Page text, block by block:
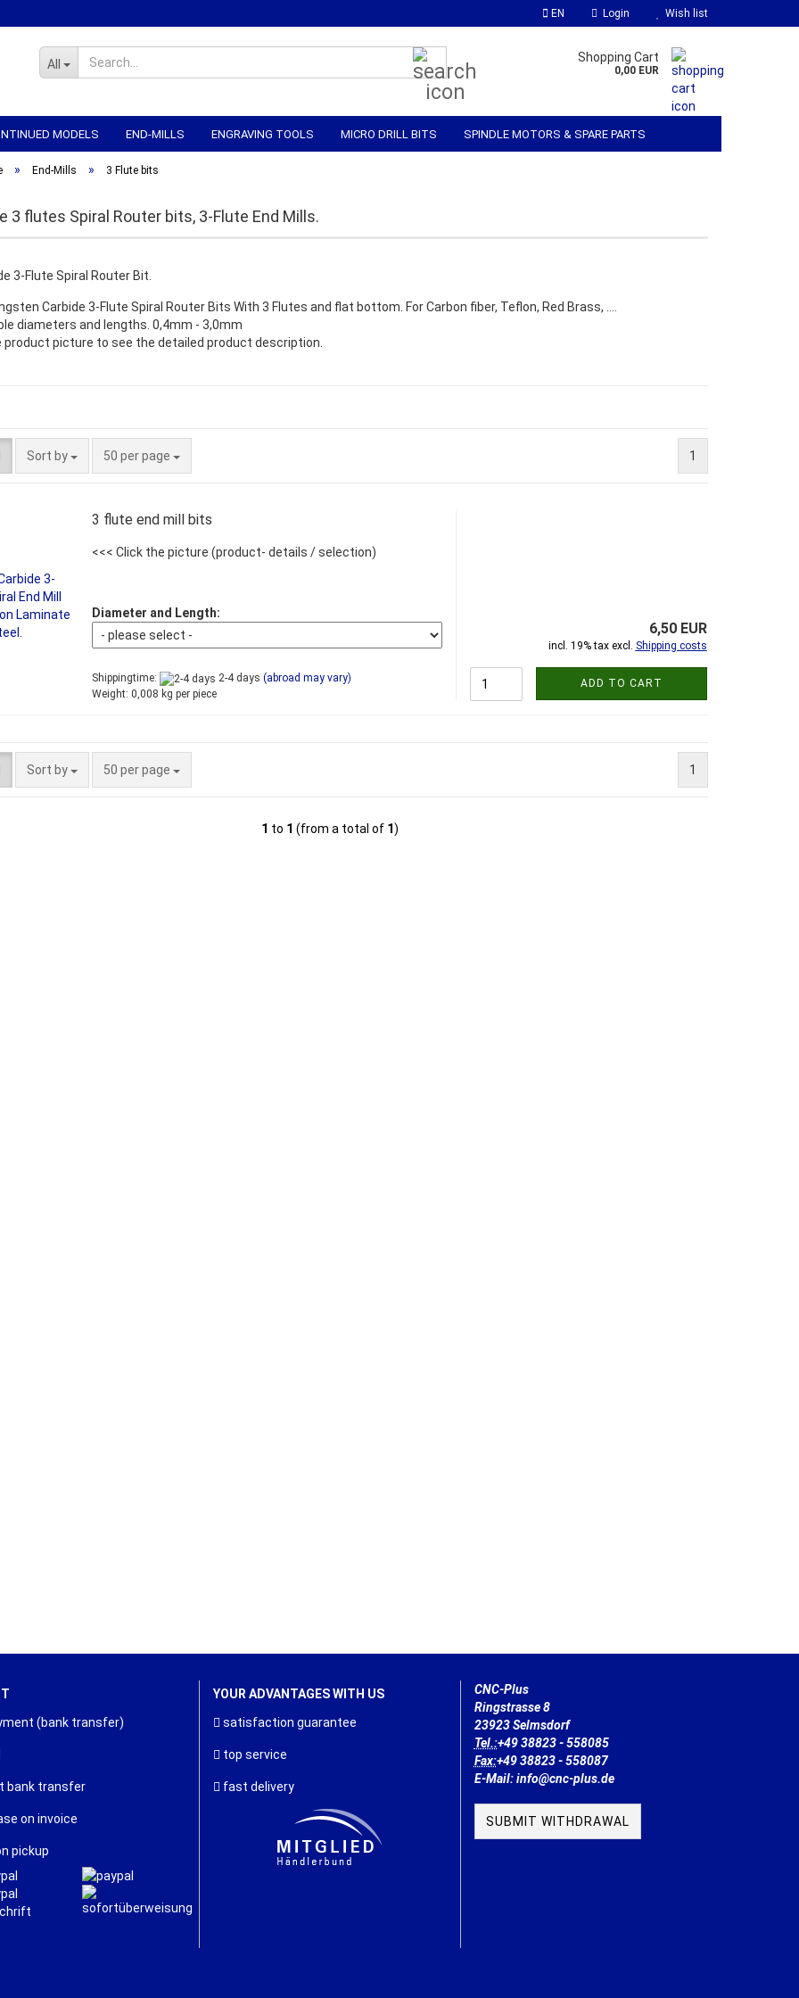
EN Login Wish list
All Shopping Cart
0,00 EUR
MODELS END-MILLS ENGRAVING TOOLS MICRO DRILL BITS SPINDLE MOTORS & SPARE PARTS
WORKHOLDING CNC-ELECTRONICS
» End-Mills » 3 Flute bits
3 flutes Spiral Router bits, 3-Flute End Mills.
Carbide 3-Flute Spiral Router Bits With 3 Flutes and flat bottom. For Carbon fiber, Teflon, Red Brass, ….
diameters and lengths. 0,4mm - 3,0mm
product picture to see the detailed product description.
Sort by
Sort by 50 per page
per page 1
3 flute end mill bits
<<< Click the picture (product- details / selection)
Diameter and Length:
Shippingtime: 2-4 days (abroad may vary)
Weight: 0,008 kg per piece
6,50 EUR
incl. 19% tax excl. Shipping costs
ADD TO CART
Sort by
Sort by 50 per page
per page 1
1 to 1 (from a total of 1)
(bank transfer)
bank transfer
on invoice
pickup
YOUR ADVANTAGES WITH US
satisfaction guarantee
top service
fast delivery
CNC-Plus
Ringstrasse 8
23923 Selmsdorf
Tel.:+49 38823 - 558085
Fax:+49 38823 - 558087
E-Mail: info@cnc-plus.de
SUBMIT WITHDRAWAL